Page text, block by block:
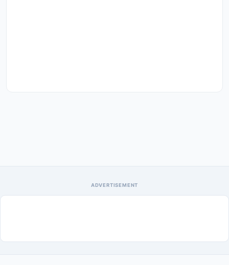
ADVERTISEMENT